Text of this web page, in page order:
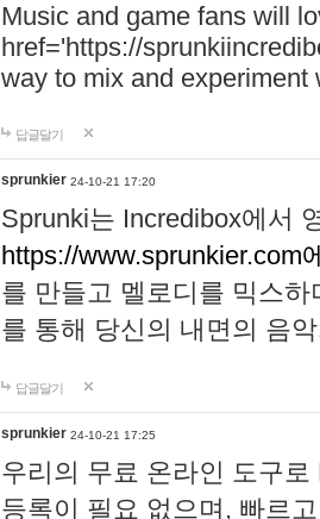
Music and game fans will
href='https://
way to mix and experiment
답글달기
sprunkier 24-10-21 17:20
Sprunki는 Incredibox에서
https://www.sprunkier.com
를 만들고 멜로디를 믹스
를 통해 당신의 내면의 음
답글달기
sprunkier 24-10-21 17:25
우리의 무료 온라인 도구
등록이 필요 없으며, 빠르